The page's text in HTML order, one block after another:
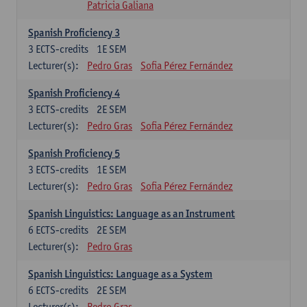
Patricia Galiana
Spanish Proficiency 3
1E SEM
3 ECTS-credits
Lecturer(s):
Pedro Gras Sofia Pérez Fernández
Spanish Proficiency 4
2E SEM
3 ECTS-credits
Lecturer(s):
Pedro Gras Sofia Pérez Fernández
Spanish Proficiency 5
1E SEM
3 ECTS-credits
Lecturer(s):
Pedro Gras Sofia Pérez Fernández
Spanish Linguistics: Language as an Instrument
2E SEM
6 ECTS-credits
Lecturer(s):
Pedro Gras
Spanish Linguistics: Language as a System
2E SEM
6 ECTS-credits